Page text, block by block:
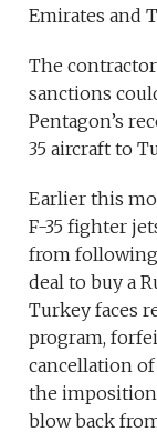
Emirates and
The
sanctions
Pentagon’s
35 aircraft to
Earlier this
F-35 fighter
from
deal to buy a
Turkey faces
program,
cancellation
the imposition
blow back